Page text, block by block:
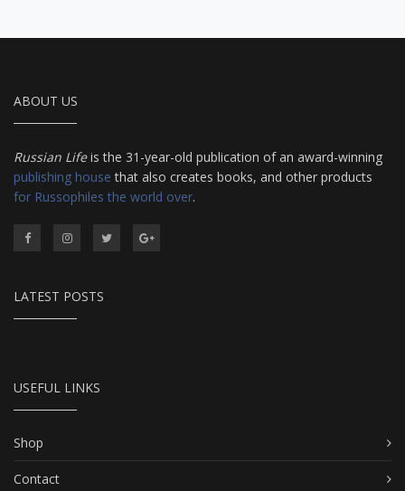
ABOUT US
Russian Lifeis the 31-year-old publication of an award-winning
publishing house that also creates books, and other products
for Russophiles the world over.
LATEST POSTS
USEFUL LINKS
Shop
Contact